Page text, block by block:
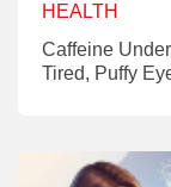
HEALTH
Caffeine
Tired, Puffy